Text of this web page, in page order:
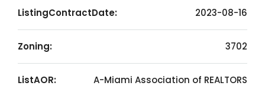
ListingContractDate: 2023-08-16
Zoning: 3702
ListAOR: A-Miami Association of REALTORS